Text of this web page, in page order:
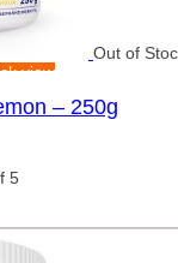
Out of
view
– 250g
5